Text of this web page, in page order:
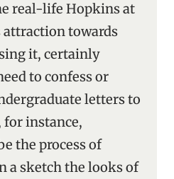
real-life Hopkins at
attraction towards
it, certainly
to confess or
letters to
instance,
the process of
a sketch the looks of